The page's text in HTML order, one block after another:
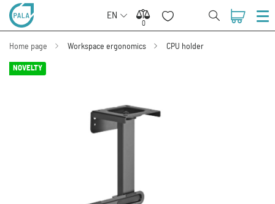
EN
0
0
Home page Workspace ergonomics CPU holder
NOVELTY